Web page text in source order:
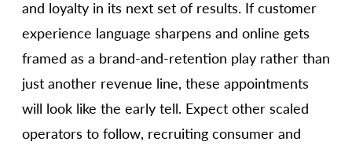
and loyalty in its next set of results. If customer
experience language sharpens and online gets
framed as a brand-and-retention play rather than
just another revenue line, these appointments
will look like the early tell. Expect other scaled
operators to follow, recruiting consumer and